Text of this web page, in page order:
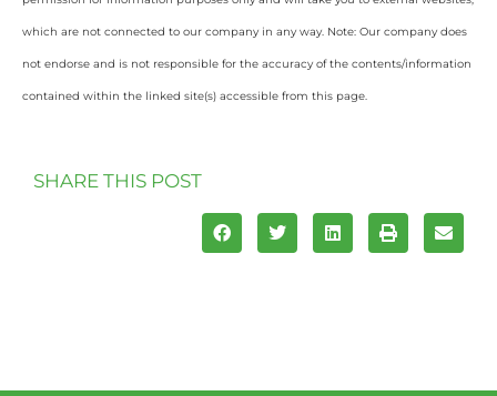
which are not connected to our company in any way. Note: Our company does
not endorse and is not responsible for the accuracy of the contents/information
contained within the linked site(s) accessible from this page.
SHARE THIS POST